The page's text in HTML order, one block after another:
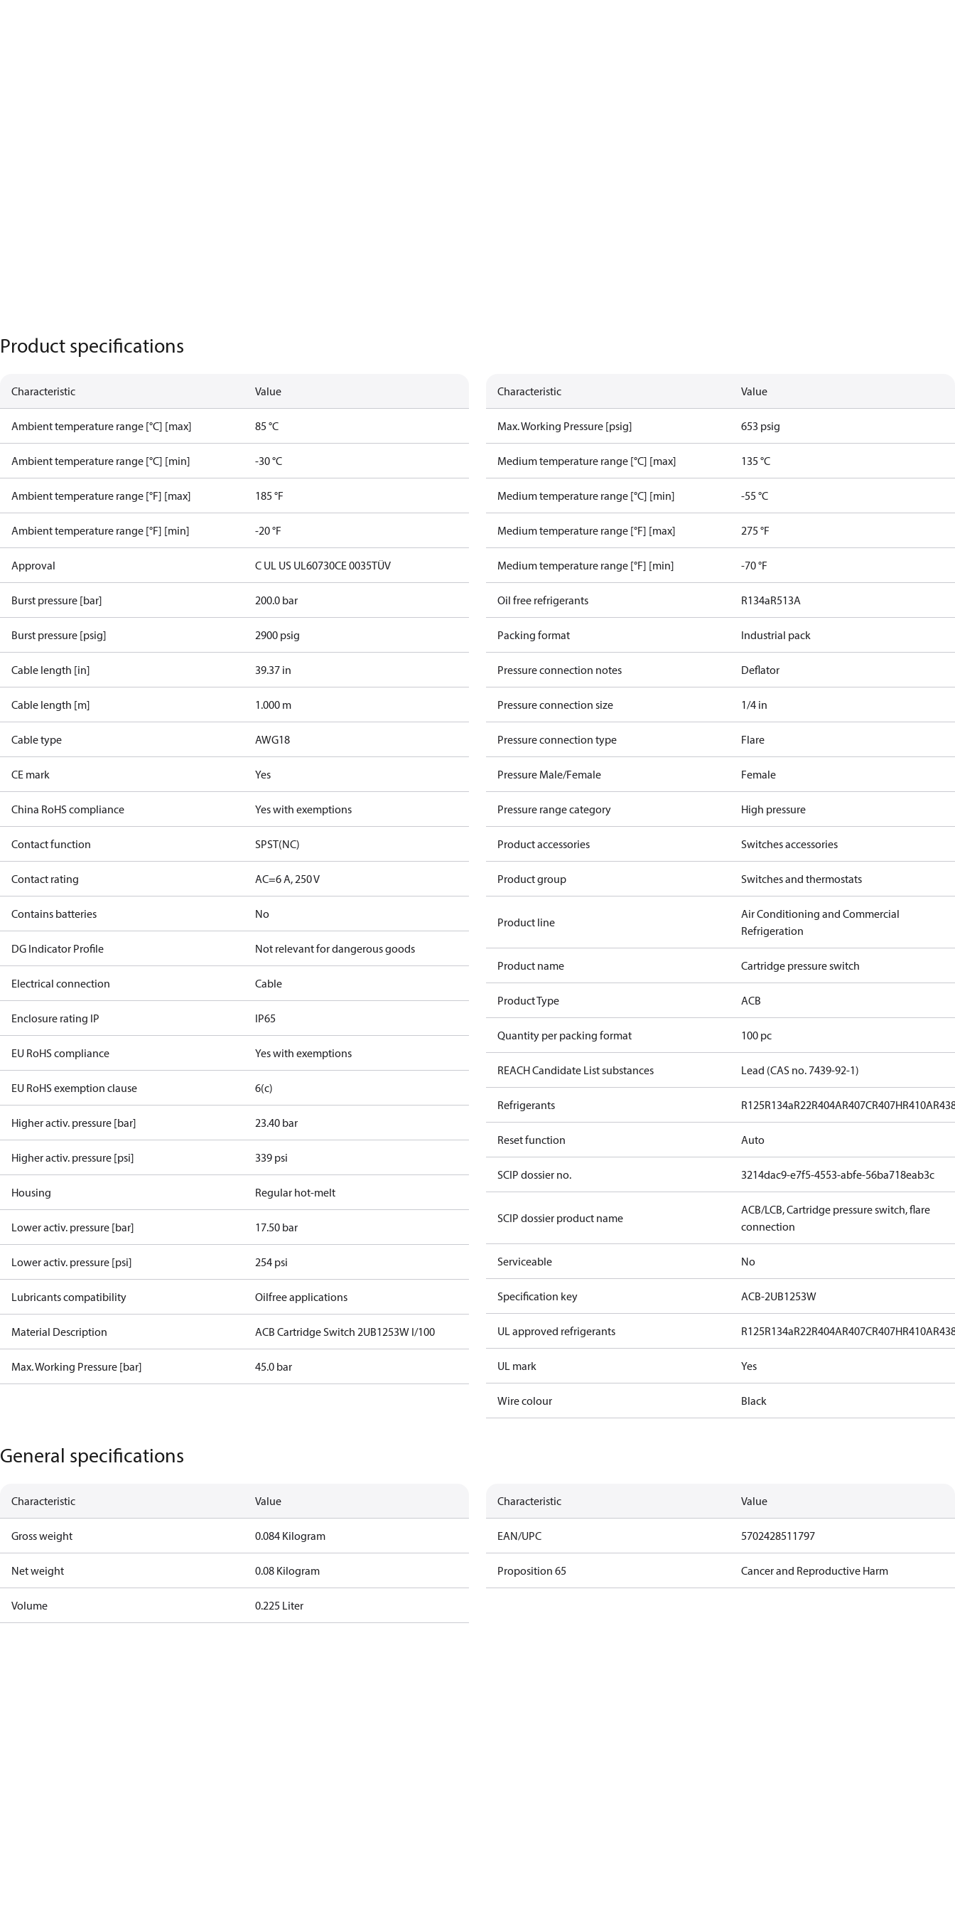
Product specifications
Characteristic Value
Ambient temperature range [°C] [max] 85 °C
Ambient temperature range [°C] [min] -30 °C
Ambient temperature range [°F] [max] 185 °F
Ambient temperature range [°F] [min] -20 °F
Approval C UL US UL60730CE 0035TÜV
Burst pressure [bar] 200.0 bar
Burst pressure [psig] 2900 psig
Cable length [in] 39.37 in
Cable length [m] 1.000 m
Cable type AWG18
CE mark Yes
China RoHS compliance Yes with exemptions
Contact function SPST(NC)
Contact rating AC=6 A, 250 V
Contains batteries No
DG Indicator Profile Not relevant for dangerous goods
Electrical connection Cable
Enclosure rating IP IP65
EU RoHS compliance Yes with exemptions
EU RoHS exemption clause 6(c)
Higher activ. pressure [bar] 23.40 bar
Higher activ. pressure [psi] 339 psi
Housing Regular hot-melt
Lower activ. pressure [bar] 17.50 bar
Lower activ. pressure [psi] 254 psi
Lubricants compatibility Oilfree applications
Material Description ACB Cartridge Switch 2UB1253W I/100
Max. Working Pressure [bar] 45.0 bar
Characteristic Value
Max. Working Pressure [psig] 653 psig
Medium temperature range [°C] [max] 135 °C
Medium temperature range [°C] [min] -55 °C
Medium temperature range [°F] [max] 275 °F
Medium temperature range [°F] [min] -70 °F
Oil free refrigerants R134aR513A
Packing format Industrial pack
Pressure connection notes Deflator
Pressure connection size 1/4 in
Pressure connection type Flare
Pressure Male/Female Female
Pressure range category High pressure
Product accessories Switches accessories
Product group Switches and thermostats
Product line
Air Conditioning and Commercial
Refrigeration
Product name Cartridge pressure switch
Product Type ACB
Quantity per packing format 100 pc
REACH Candidate List substances Lead (CAS no. 7439-92-1)
Refrigerants R125R134aR22R404AR407CR407HR410A
Reset function Auto
SCIP dossier no. 3214dac9-e7f5-4553-abfe-56ba718eab3c
SCIP dossier product name
ACB/LCB, Cartridge pressure switch, flare
connection
Serviceable No
Specification key ACB-2UB1253W
UL approved refrigerants R125R134aR22R404AR407CR407HR410A
UL mark Yes
Wire colour Black
General specifications
Characteristic Value
Gross weight 0.084 Kilogram
Net weight 0.08 Kilogram
Volume 0.225 Liter
Characteristic Value
EAN/UPC 5702428511797
Proposition 65 Cancer and Reproductive Harm